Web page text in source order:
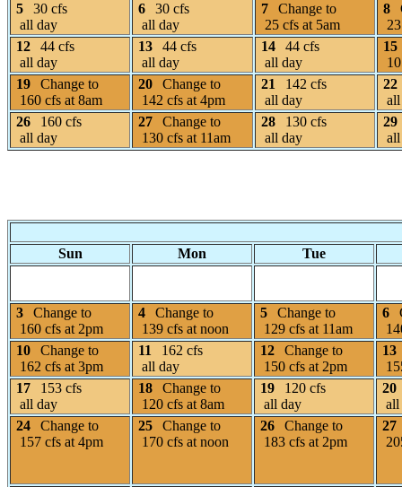
5
30 cfs
all day
6
30 cfs
all day
7
Change to
25 cfs at 5am
8
12
44 cfs
all day
13
44 cfs
all day
14
44 cfs
all day
15
19
Change to
160 cfs at 8am
20
Change to
142 cfs at 4pm
21
142 cfs
all day
22
26
160 cfs
all day
27
Change to
130 cfs at 11am
28
130 cfs
all day
29
Sun Mon Tue
3
Change to
160 cfs at 2pm
4
Change to
139 cfs at noon
5
Change to
129 cfs at 11am
6
10
Change to
162 cfs at 3pm
11
162 cfs
all day
12
Change to
150 cfs at 2pm
13
17
153 cfs
all day
18
Change to
120 cfs at 8am
19
120 cfs
all day
20
all
24
Change to
157 cfs at 4pm
25
Change to
170 cfs at noon
26
Change to
183 cfs at 2pm
27